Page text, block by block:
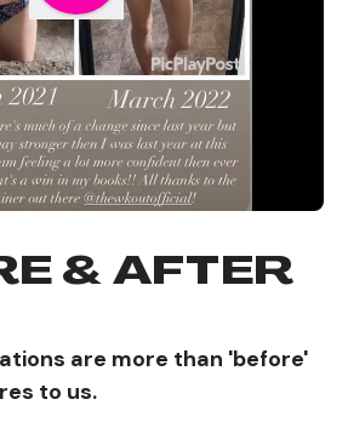
& AFTER
are more than 'before'
to us.